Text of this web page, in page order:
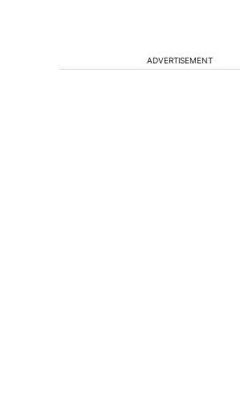
ADVERTISEMENT